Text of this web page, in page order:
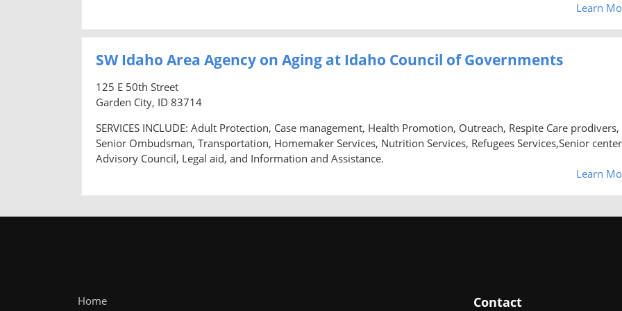
Learn
SW Idaho Area Agency on Aging at Idaho Council of Governments
125 E 50th Street
Garden City, ID 83714
SERVICES INCLUDE: Adult Protection, Case management, Health Promotion, Outreach, Respite Care prodivers,
Senior Ombudsman, Transportation, Homemaker Services, Nutrition Services, Refugees Services,Senior
Advisory Council, Legal aid, and Information and Assistance.
Learn
Home
Contact